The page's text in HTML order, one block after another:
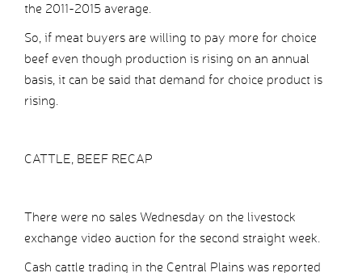
the 2011-2015 average.
So, if meat buyers are willing to pay more for choice
beef even though production is rising on an annual
basis, it can be said that demand for choice product is
rising.
CATTLE, BEEF RECAP
There were no sales Wednesday on the livestock
exchange video auction for the second straight week.
Cash cattle trading in the Central Plains was reported